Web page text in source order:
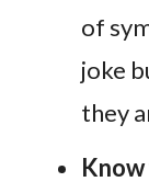
of
joke
they